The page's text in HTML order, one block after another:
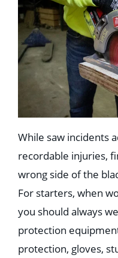
While saw incidents
recordable injuries,
wrong side of the
For starters, when
you should always
protection
protection, gloves,